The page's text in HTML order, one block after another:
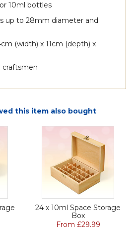
10ml bottles
up to 28mm diameter and
(width) x 11cm (depth) x
craftsmen
this item also bought
24 x 10ml Space Storage
Box
From £29.99